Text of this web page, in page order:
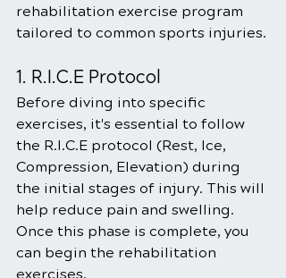
rehabilitation exercise program
tailored to common sports injuries.
1. R.I.C.E Protocol
Before diving into specific
exercises, it's essential to follow
the R.I.C.E protocol (Rest, Ice,
Compression, Elevation) during
the initial stages of injury. This will
help reduce pain and swelling.
Once this phase is complete, you
can begin the rehabilitation
exercises.